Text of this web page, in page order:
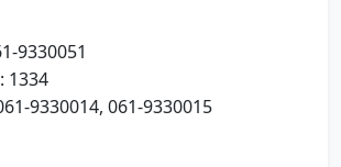
9330051
1334
9330014, 061-9330015